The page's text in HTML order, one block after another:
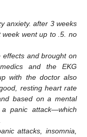
anxiety. after 3 weeks
went up to .5. no
and brought on
and the EKG
with the doctor also
resting heart rate
based on a mental
panic attack—which
attacks, insomnia,